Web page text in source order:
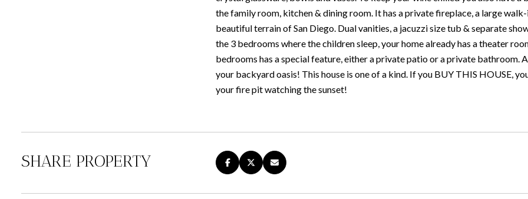
the family room, kitchen & dining room. It has a private fireplace, a large
beautiful terrain of San Diego. Dual vanities, a jacuzzi size tub & separate
the 3 bedrooms where the children sleep, your home already has a theater
bedrooms has a special feature, either a private patio or a private
your backyard oasis! This house is one of a kind. If you BUY THIS HOUSE,
your fire pit watching the sunset!
SHARE PROPERTY